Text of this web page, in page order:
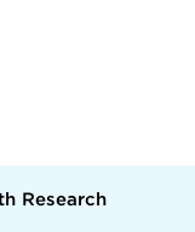
Research